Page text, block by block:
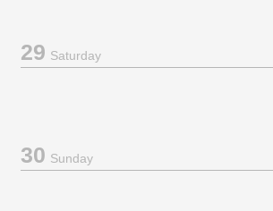
29Saturday
30Sunday